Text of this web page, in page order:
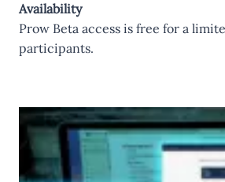
Availability
Prow Beta access is free for a
participants.